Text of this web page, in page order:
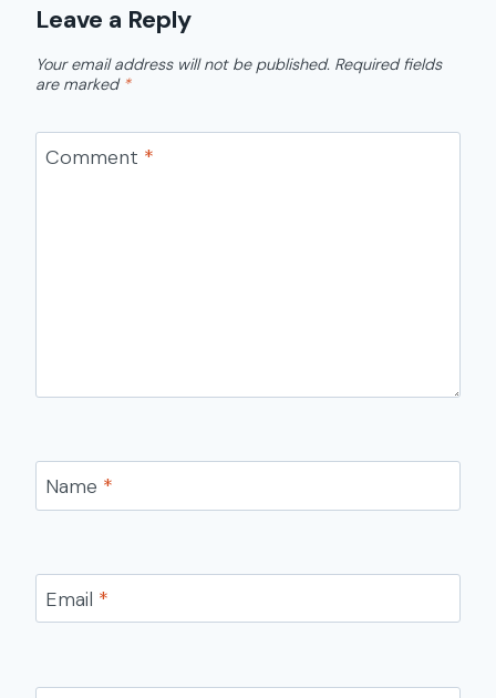
Leave a Reply
Your email address will not be published. Required fields
are marked *
Comment *
Name *
Email *